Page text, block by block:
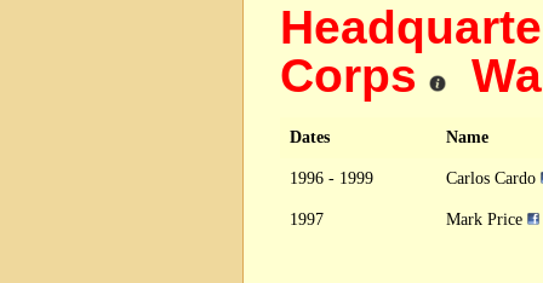
Corps
Dates Name
1996 - 1999 Carlos Cardo
1997 Mark Price